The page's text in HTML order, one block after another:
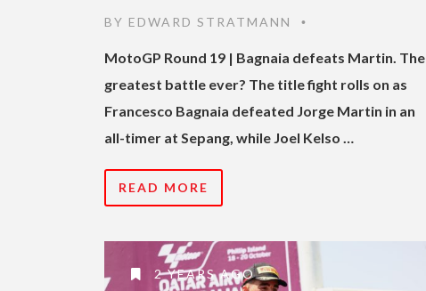
BY EDWARD STRATMANN •
MotoGP Round 19 | Bagnaia defeats Martin. The
greatest battle ever? The title fight rolls on as
Francesco Bagnaia defeated Jorge Martin in an
all-timer at Sepang, while Joel Kelso …
READ MORE
2 YEARS AGO